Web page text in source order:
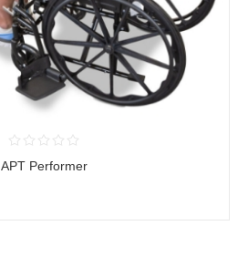
APT Performer